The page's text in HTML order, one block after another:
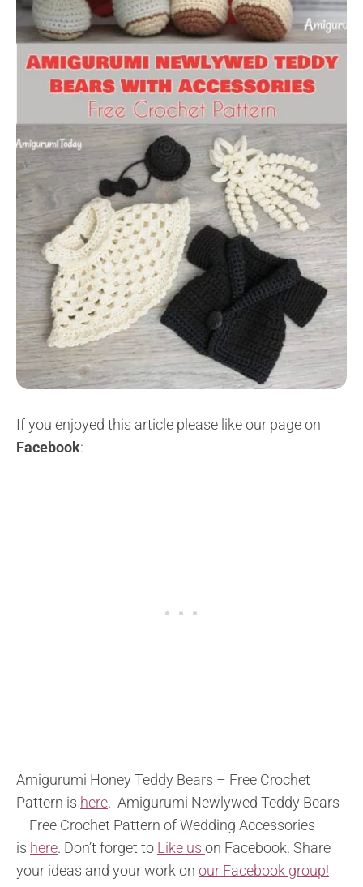
If you enjoyed this article please like our page on
Facebook:
Amigurumi Honey Teddy Bears – Free Crochet
Pattern is here. Amigurumi Newlywed Teddy Bears
– Free Crochet Pattern of Wedding Accessories
is here. Don’t forget to Like us on Facebook. Share
your ideas and your work on our Facebook group!